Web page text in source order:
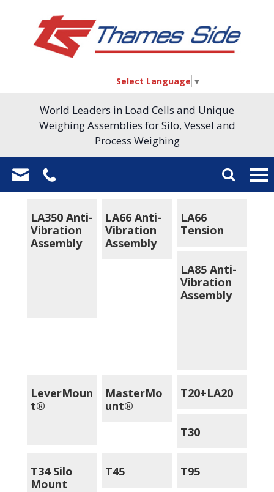
Select Language ▼
World Leaders in Load Cells and Unique
Weighing Assemblies for Silo, Vessel and
Process Weighing
LA350 Anti-
Vibration
Assembly
LA66 Anti-
Vibration
Assembly
LA66
Tension
LA85 Anti-
Vibration
Assembly
LeverMoun
t®
MasterMo
unt®
T20+LA20
T30
T34 Silo
Mount
T45 T95